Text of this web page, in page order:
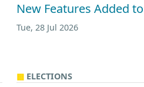
New Features Added
Tue, 28 Jul 2026
ELECTIONS